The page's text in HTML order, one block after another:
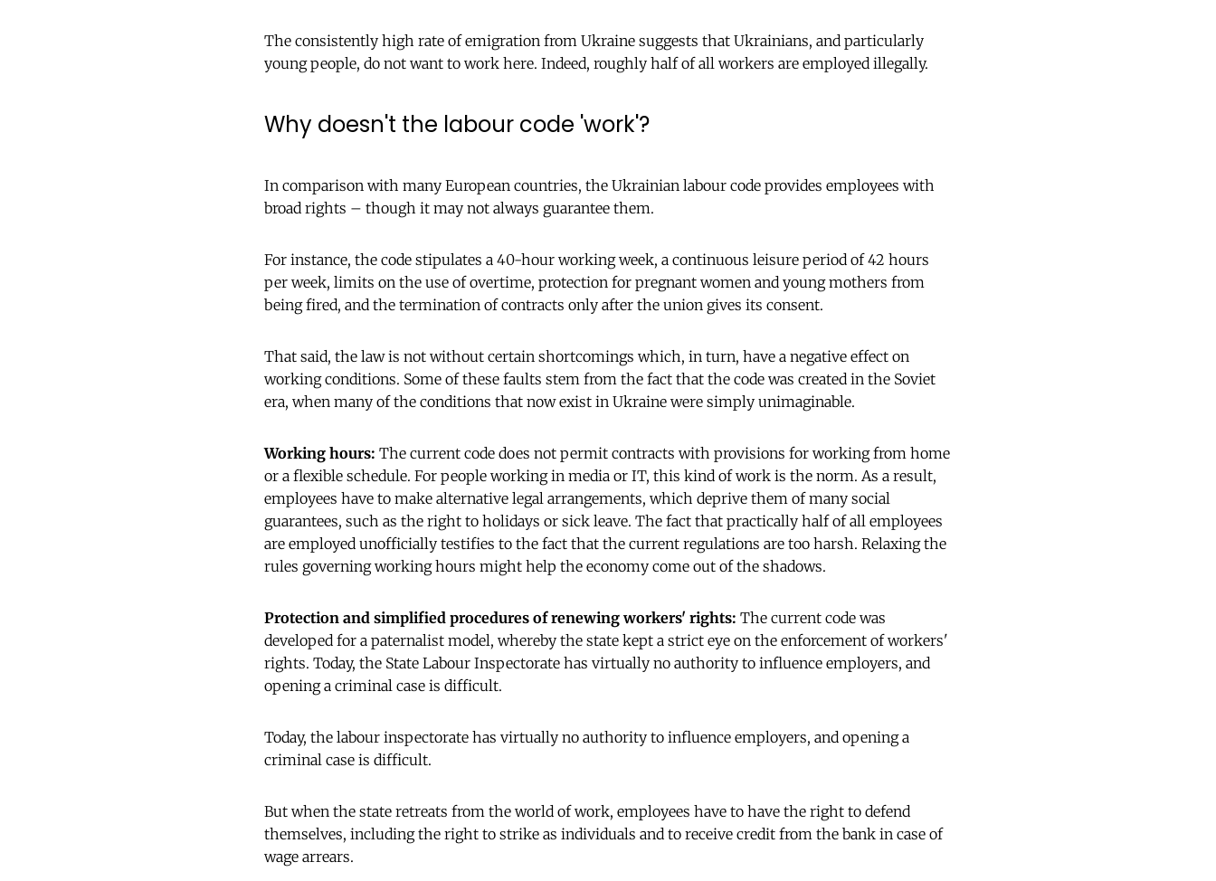
The consistently high rate of emigration from Ukraine suggests that Ukrainians, and particularly
young people, do not want to work here. Indeed, roughly half of all workers are employed illegally.
Why doesn't the labour code 'work'?
In comparison with many European countries, the Ukrainian labour code provides employees with
broad rights – though it may not always guarantee them.
For instance, the code stipulates a 40-hour working week, a continuous leisure period of 42 hours
per week, limits on the use of overtime, protection for pregnant women and young mothers from
being fired, and the termination of contracts only after the union gives its consent.
That said, the law is not without certain shortcomings which, in turn, have a negative effect on
working conditions. Some of these faults stem from the fact that the code was created in the Soviet
era, when many of the conditions that now exist in Ukraine were simply unimaginable.
Working hours: The current code does not permit contracts with provisions for working from home
or a flexible schedule. For people working in media or IT, this kind of work is the norm. As a result,
employees have to make alternative legal arrangements, which deprive them of many social
guarantees, such as the right to holidays or sick leave. The fact that practically half of all employees
are employed unofficially testifies to the fact that the current regulations are too harsh. Relaxing the
rules governing working hours might help the economy come out of the shadows.
Protection and simplified procedures of renewing workers' rights: The current code was
developed for a paternalist model, whereby the state kept a strict eye on the enforcement of workers'
rights. Today, the State Labour Inspectorate has virtually no authority to influence employers, and
opening a criminal case is difficult.
Today, the labour inspectorate has virtually no authority to influence employers, and opening a
criminal case is difficult.
But when the state retreats from the world of work, employees have to have the right to defend
themselves, including the right to strike as individuals and to receive credit from the bank in case of
wage arrears.